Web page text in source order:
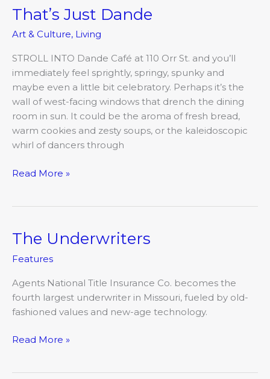
That’s Just Dande
Art & Culture, Living
STROLL INTO Dande Café at 110 Orr St. and you’ll
immediately feel sprightly, springy, spunky and
maybe even a little bit celebratory. Perhaps it’s the
wall of west-facing windows that drench the dining
room in sun. It could be the aroma of fresh bread,
warm cookies and zesty soups, or the kaleidoscopic
whirl of dancers through
Read More »
The Underwriters
Features
Agents National Title Insurance Co. becomes the
fourth largest underwriter in Missouri, fueled by old-
fashioned values and new-age technology.
The
Read More »